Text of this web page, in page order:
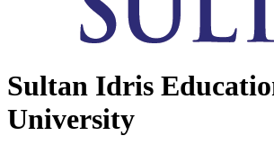
Sultan Idris
University